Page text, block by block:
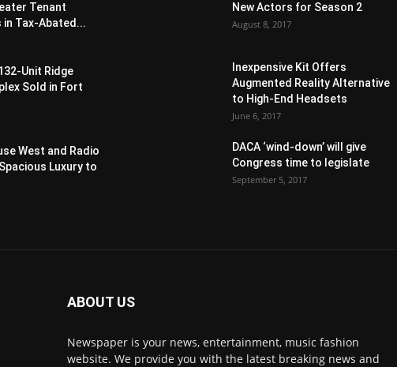
Tenant
Tax-Abated...
Unit Ridge
Sold in Fort
West and Radio
Luxury to
New Actors for Season 2
August 8, 2017
Inexpensive Kit Offers
Augmented Reality Alternative
to High-End Headsets
June 6, 2017
DACA ‘wind-down’ will give
Congress time to legislate
September 5, 2017
ABOUT US
Newspaper is your news, entertainment, music fashion
website. We provide you with the latest breaking news and